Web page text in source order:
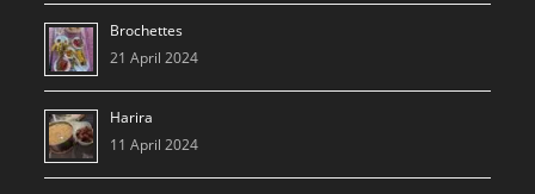
Brochettes
21 April 2024
Harira
11 April 2024